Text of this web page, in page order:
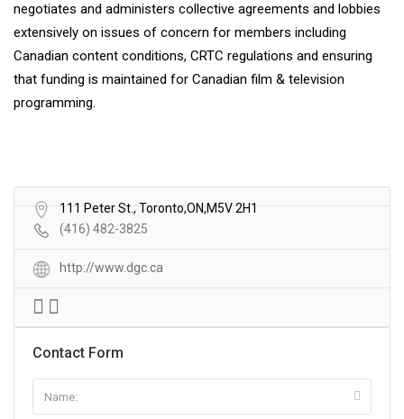
negotiates and administers collective agreements and lobbies
extensively on issues of concern for members including
Canadian content conditions, CRTC regulations and ensuring
that funding is maintained for Canadian film & television
programming.
111 Peter St., Toronto,ON,M5V 2H1
(416) 482-3825
http://www.dgc.ca
Contact Form